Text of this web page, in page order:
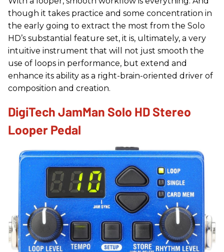
though it takes practice and some concentration in
the early going to extract the most from the Solo
HD’s substantial feature set, it is, ultimately, a very
intuitive instrument that will not just smooth the
use of loops in performance, but extend and
enhance its ability as a right-brain-oriented driver of
composition and creation.
DigiTech JamMan Solo HD Stereo
Looper Pedal